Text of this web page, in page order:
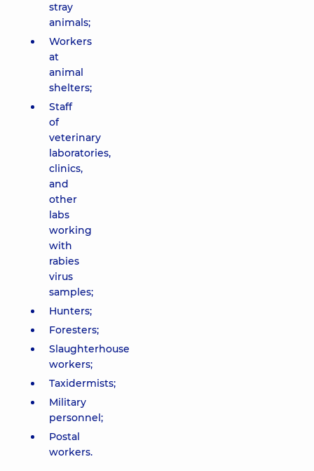
stray
animals;
Workers
at
animal
shelters;
Staff
of
veterinary
laboratories,
clinics,
and
other
labs
working
with
rabies
virus
samples;
Hunters;
Foresters;
Slaughterhouse
workers;
Taxidermists;
Military
personnel;
Postal
workers.